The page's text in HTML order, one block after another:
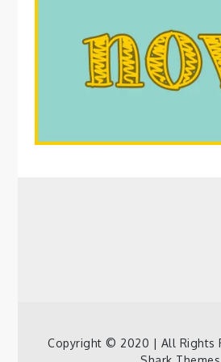
Copyright © 2020 | All Rights